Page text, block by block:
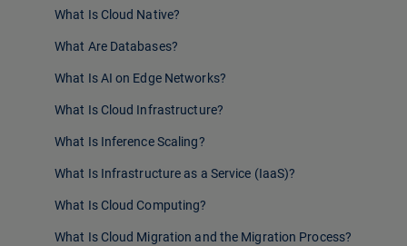
What Is Cloud Native?
What Are Databases?
What Is AI on Edge Networks?
What Is Cloud Infrastructure?
What Is Inference Scaling?
What Is Infrastructure as a Service (IaaS)?
What Is Cloud Computing?
What Is Cloud Migration and the Migration Process?